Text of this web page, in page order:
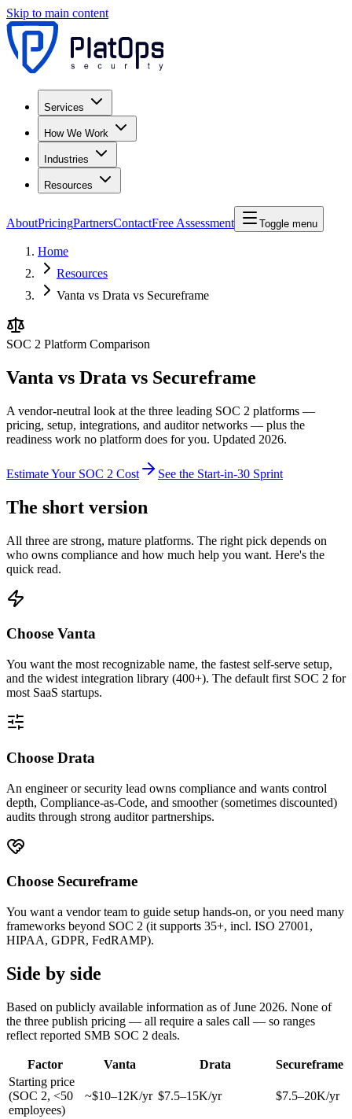
Skip to main content
Services
How We Work
Industries
Resources
AboutPricingPartnersContactFree Assessment Toggle menu
Home
Resources
Vanta vs Drata vs Secureframe
SOC 2 Platform Comparison
Vanta vs Drata vs Secureframe
A vendor-neutral look at the three leading SOC 2 platforms —
pricing, setup, integrations, and auditor networks — plus the
readiness work no platform does for you. Updated 2026.
Estimate Your SOC 2 Cost See the Start-in-30 Sprint
The short version
All three are strong, mature platforms. The right pick depends on
who owns compliance and how much help you want. Here's the
quick read.
Choose Vanta
You want the most recognizable name, the fastest self-serve setup,
and the widest integration library (400+). The default first SOC 2 for
most SaaS startups.
Choose Drata
An engineer or security lead owns compliance and wants control
depth, Compliance-as-Code, and smoother (sometimes discounted)
audits through strong auditor partnerships.
Choose Secureframe
You want a vendor team to guide setup hands-on, or you need many
frameworks beyond SOC 2 (it supports 35+, incl. ISO 27001,
HIPAA, GDPR, FedRAMP).
Side by side
Based on publicly available information as of June 2026. None of
the three publish pricing — all require a sales call — so ranges
reflect reported SMB SOC 2 deals.
Factor Vanta Drata
Secureframe
Starting price
(SOC 2, <50
employees)
~$10–12K/yr $7.5–15K/yr $7.5–20K/yr